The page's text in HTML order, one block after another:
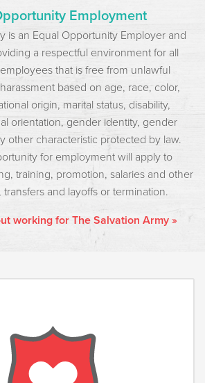
Employment
is an Equal Opportunity Employer and
a respectful environment for all
that is free from unlawful
based on age, race, color,
origin, marital status, disability,
orientation, gender identity, gender
other characteristic protected by law.
for employment will apply to
training, promotion, salaries and other
and layoffs or termination.
working for The Salvation Army »